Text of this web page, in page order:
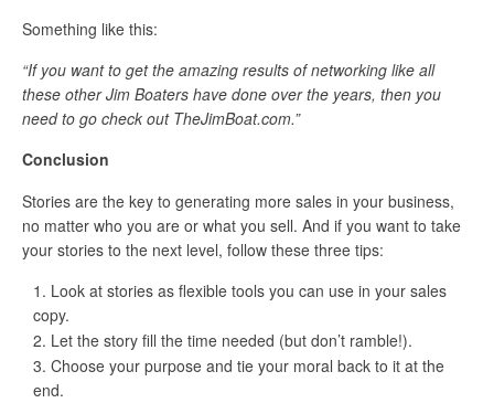
Something like this:
“If you want to get the amazing results of networking like all
these other Jim Boaters have done over the years, then you
need to go check out TheJimBoat.com.”
Conclusion
Stories are the key to generating more sales in your business,
no matter who you are or what you sell. And if you want to take
your stories to the next level, follow these three tips:
Look at stories as flexible tools you can use in your sales
copy.
Let the story fill the time needed (but don’t ramble!).
Choose your purpose and tie your moral back to it at the
end.